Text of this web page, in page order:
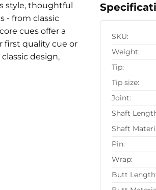
style, thoughtful
- from classic
cues offer a
first quality cue or
design,
SKU:
Weight:
Tip:
Tip size:
Joint:
Shaft
Shaft
Pin:
Wrap:
Butt Length: